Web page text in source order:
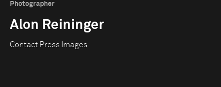
Photographer
Alon Reininger
Contact Press Images